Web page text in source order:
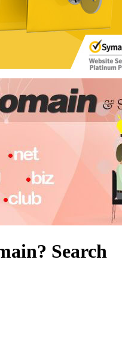
Search